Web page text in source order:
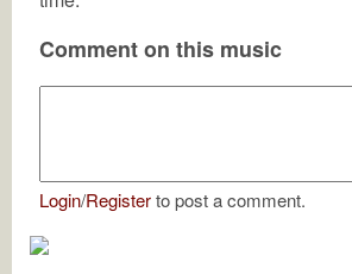
Comment on this music
Login/Registerto post a comment.